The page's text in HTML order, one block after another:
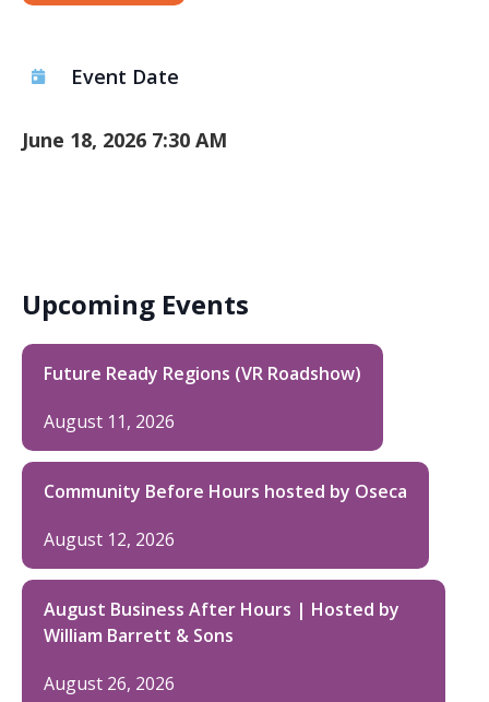
Event Date
June 18, 2026 7:30 AM
Upcoming Events
Future Ready Regions (VR Roadshow)
August 11, 2026
Community Before Hours hosted by Oseca
August 12, 2026
August Business After Hours | Hosted by
William Barrett & Sons
August 26, 2026